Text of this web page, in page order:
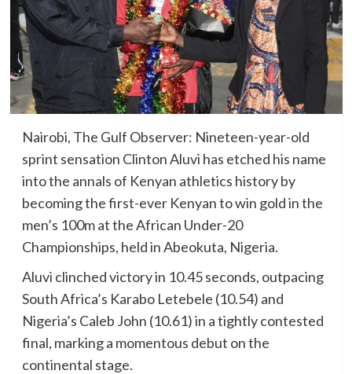
Nairobi, The Gulf Observer: Nineteen-year-old
sprint sensation Clinton Aluvi has etched his name
into the annals of Kenyan athletics history by
becoming the first-ever Kenyan to win gold in the
men’s 100m at the African Under-20
Championships, held in Abeokuta, Nigeria.
Aluvi clinched victory in 10.45 seconds, outpacing
South Africa’s Karabo Letebele (10.54) and
Nigeria’s Caleb John (10.61) in a tightly contested
final, marking a momentous debut on the
continental stage.